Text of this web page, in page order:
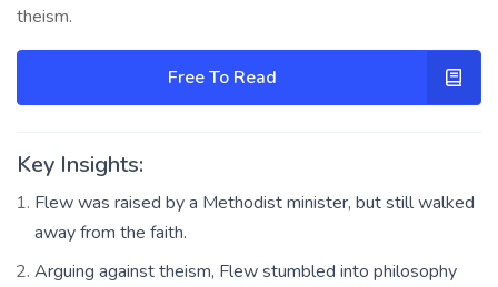
theism.
Free To Read
Key Insights:
Flew was raised by a Methodist minister, but still walked
away from the faith.
Arguing against theism, Flew stumbled into philosophy